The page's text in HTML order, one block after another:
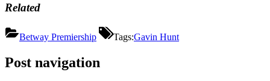
Related
Betway Premiership Tags:Gavin Hunt
Post navigation